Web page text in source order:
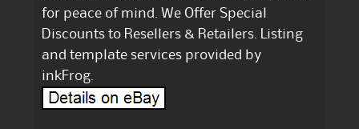
for peace of mind. We Offer Special
Discounts to Resellers & Retailers. Listing
and template services provided by
inkFrog.